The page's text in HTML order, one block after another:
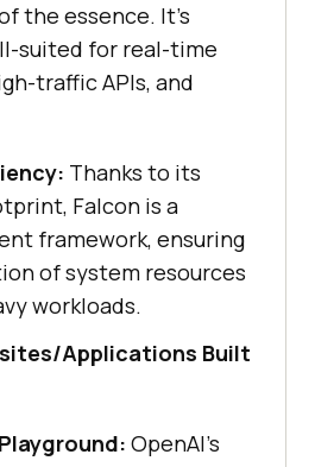
the essence. It’s
suited for real-time
traffic APIs, and
Thanks to its
Falcon is a
framework, ensuring
of system resources
workloads.
Applications Built
OpenAI’s